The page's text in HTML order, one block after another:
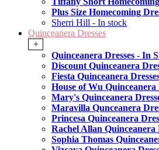
Plus Size Homecoming
Sherri Hill - In stock
Quinceanera Dresses
+
Quinceanera Dresses - In
Discount Quinceanera
Fiesta Quinceanera
House of Wu Quinceanera
Mary's Quinceanera
Maravilla Qunceanera
Princesa Quinceanera
Rachel Allan Quinceanera
Sophia Thomas